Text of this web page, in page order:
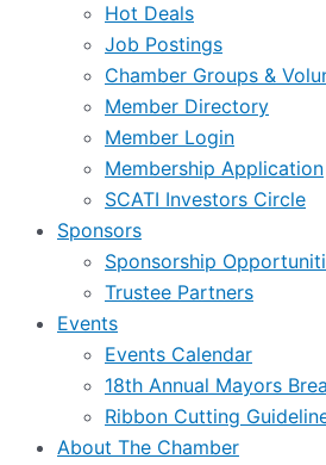
Hot Deals
Job Postings
Chamber Groups &
Member Directory
Member Login
Membership Application
SCATI Investors Circle
Sponsors
Sponsorship
Trustee Partners
Events
Events Calendar
18th Annual Mayors
Ribbon Cutting
About The Chamber